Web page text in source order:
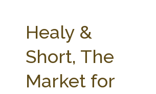
Check out... The Ag & Food Law Update >
SEARCH SITE
Healy &
Short, The
Market for